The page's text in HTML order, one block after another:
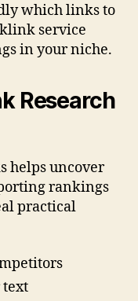
which links to
service
in your niche.
Research
helps uncover
rankings
practical
text